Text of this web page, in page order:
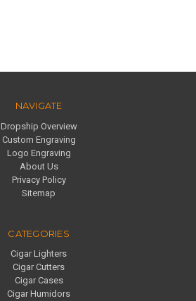
NAVIGATE
Dropship Overview
Custom Engraving
Logo Engraving
About Us
Privacy Policy
Sitemap
CATEGORIES
Cigar Lighters
Cigar Cutters
Cigar Cases
Cigar Humidors